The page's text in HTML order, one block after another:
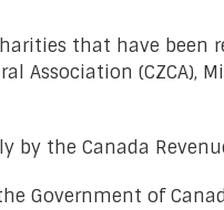
that have been
(CZCA),
the Canada
Government of